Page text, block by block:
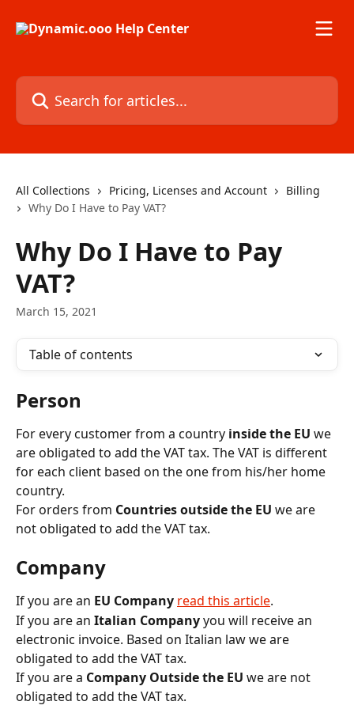
Search for articles...
All Collections Pricing, Licenses and Account
Billing
Why Do I Have to Pay VAT?
Why Do I Have to Pay
VAT?
March 15, 2021
Table of contents
Person
For every customer from a country inside the EU we
are obligated to add the VAT tax. The VAT is different
for each client based on the one from his/her home
country.
For orders from Countries outside the EU we are
not obligated to add the VAT tax.
Company
If you are an EU Company read this article.
If you are an Italian Company you will receive an
electronic invoice. Based on Italian law we are
obligated to add the VAT tax.
If you are a Company Outside the EU we are not
obligated to add the VAT tax.